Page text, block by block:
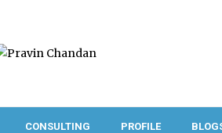
CONSULTING PROFILE